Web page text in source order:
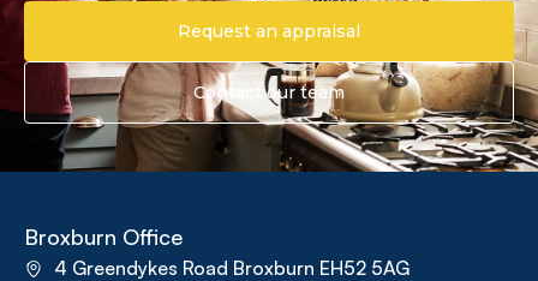
Request an appraisal
Contact our team
Broxburn Office
4 Greendykes Road Broxburn EH52 5AG